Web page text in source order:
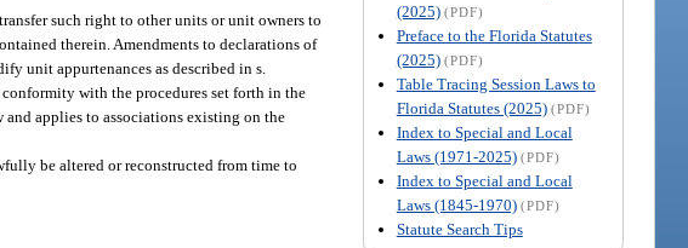
(2025) (PDF)
Preface to the Florida Statutes
(2025) (PDF)
Table Tracing Session Laws to
Florida Statutes (2025) (PDF)
Index to Special and Local
Laws (1971-2025) (PDF)
Index to Special and Local
Laws (1845-1970) (PDF)
Statute Search Tips
such right to other units or unit owners to
therein. Amendments to declarations of
unit appurtenances as described in s.
with the procedures set forth in the
applies to associations existing on the
be altered or reconstructed from time to